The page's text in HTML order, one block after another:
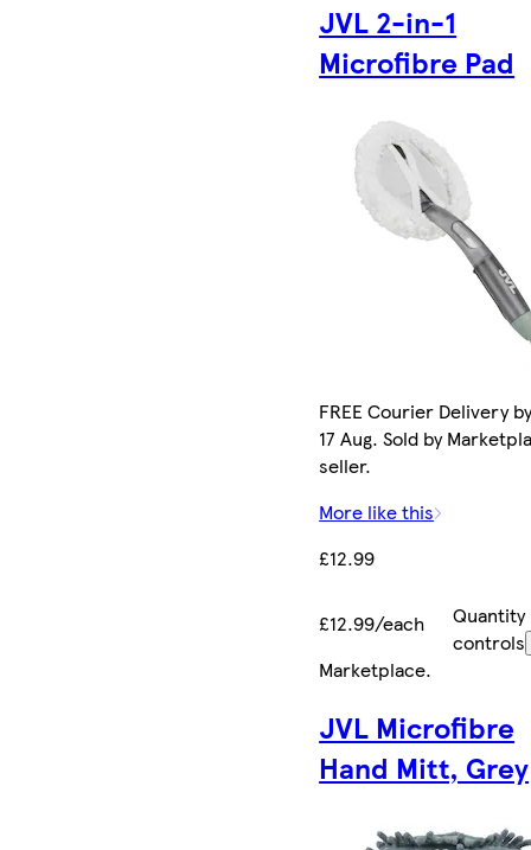
JVL 2-in-1
Microfibre Pad
FREE Courier Delivery
17 Aug. Sold by
seller.
More like this
£12.99
£12.99/each
Quantity
controls
Marketplace.
JVL Microfibre
Hand Mitt, Grey